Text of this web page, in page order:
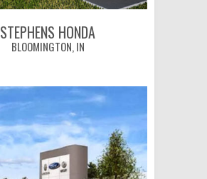
STEPHENS HONDA
BLOOMINGTON, IN